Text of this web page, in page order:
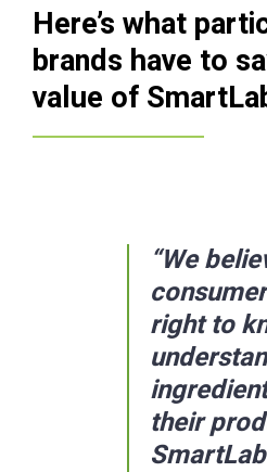
Here’s what
brands have to
value of
“We
right to
their